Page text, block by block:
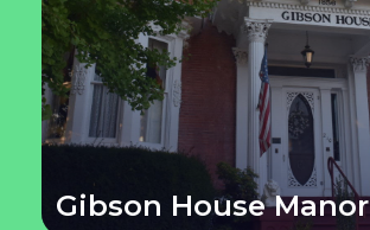
Gibson House Manor